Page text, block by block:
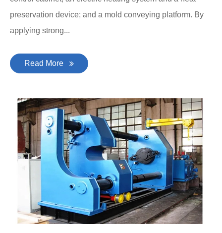
preservation device; and a mold conveying platform. By
applying strong...
Read More